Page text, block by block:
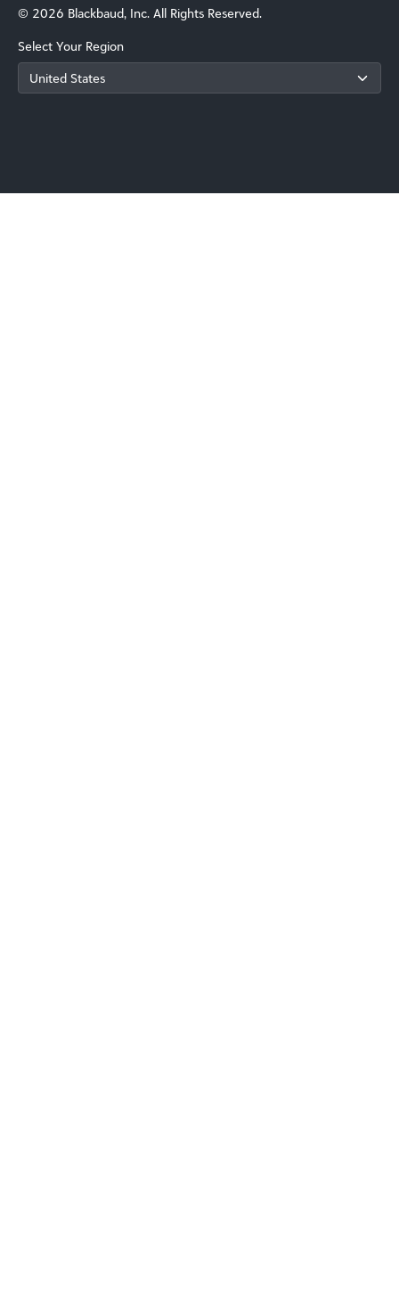
© 2026 Blackbaud, Inc. All Rights Reserved.
Select Your Region